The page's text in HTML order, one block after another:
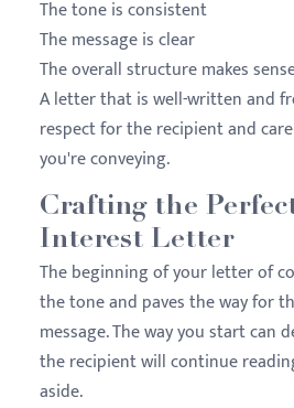
The tone is consistent
The message is clear
The overall structure makes
A letter that is well-written and
respect for the recipient and
you're conveying.
Crafting the
Interest Letter
The beginning of your letter of
the tone and paves the way for
message. The way you start can
the recipient will continue
aside.